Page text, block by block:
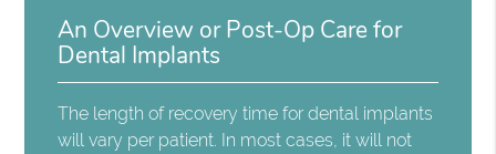
An Overview or Post-Op Care for
Dental Implants
The length of recovery time for dental implants
will vary per patient. In most cases, it will not